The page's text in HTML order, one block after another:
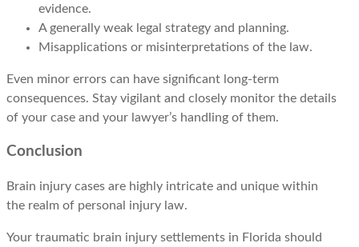
evidence.
A generally weak legal strategy and planning.
Misapplications or misinterpretations of the law.
Even minor errors can have significant long-term
consequences. Stay vigilant and closely monitor the details
of your case and your lawyer’s handling of them.
Conclusion
Brain injury cases are highly intricate and unique within
the realm of personal injury law.
Your traumatic brain injury settlements in Florida should